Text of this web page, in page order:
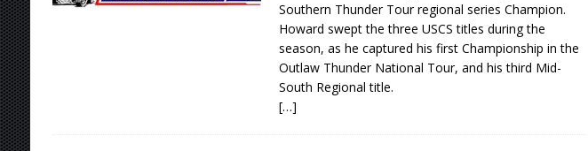
Southern Thunder Tour regional series Champion.
Howard swept the three USCS titles during the
season, as he captured his first Championship in the
Outlaw Thunder National Tour, and his third Mid-
South Regional title.
[…]